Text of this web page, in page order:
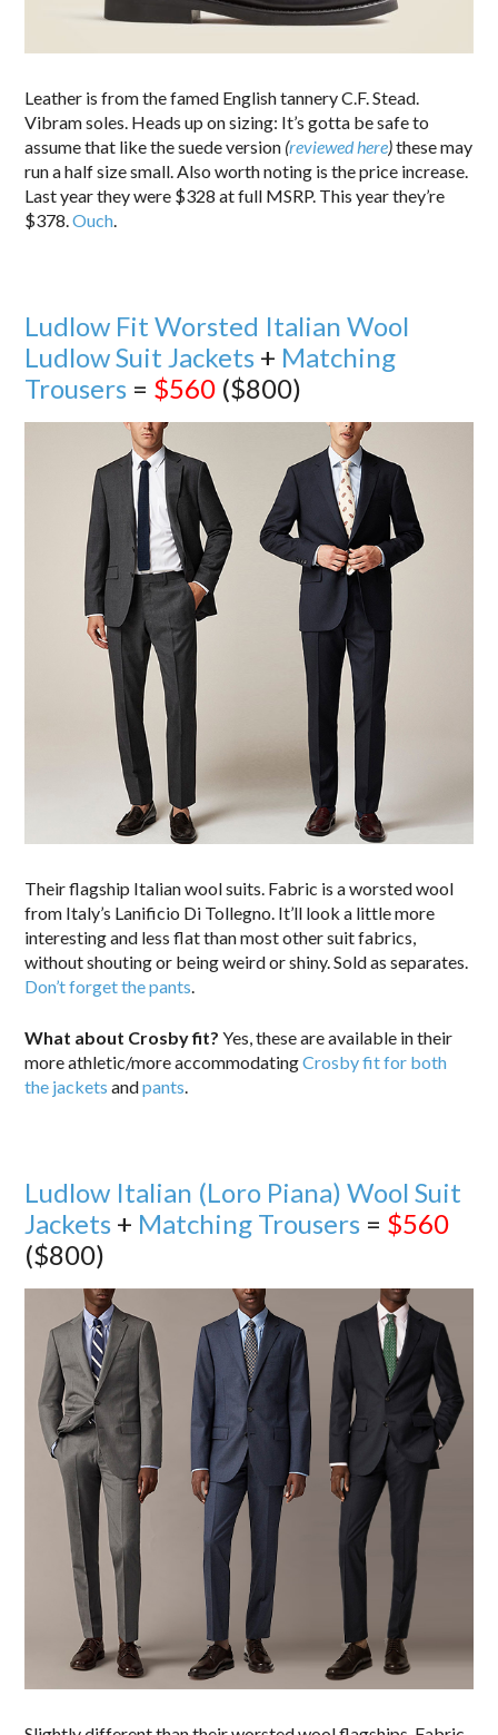
Leather is from the famed English tannery C.F. Stead.
Vibram soles. Heads up on sizing: It’s gotta be safe to
assume that like the suede version (reviewed here)these may
run a half size small. Also worth noting is the price increase.
Last year they were $328 at full MSRP. This year they’re
$378.Ouch
Ludlow Fit Worsted Italian Wool
Ludlow Suit Jackets + Matching
Trousers = $560 ($800)
Their flagship Italian wool suits. Fabric is a worsted wool
from Italy’s Lanificio Di Tollegno. It’ll look a little more
interesting and less flat than most other suit fabrics,
without shouting or being weird or shiny. Sold as separates.
Don’t forget the pants.
What about Crosby fit? Yes, these are available in their
more athletic/more accommodatingCrosby fit for both
the jackets andpants.
Ludlow Italian (Loro Piana) Wool Suit
Jackets + Matching Trousers = $560
($800)